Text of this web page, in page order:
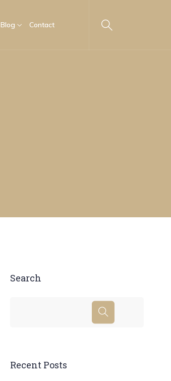
Blog Contact
Search
Recent Posts